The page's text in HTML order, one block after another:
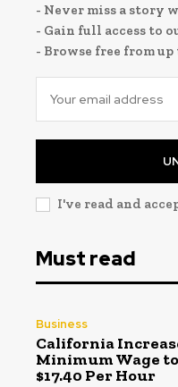
- Never miss a story
- Gain full access to
- Browse free from
I've read and
Must read
Business
California
Minimum Wage
$17.40 Per Hour